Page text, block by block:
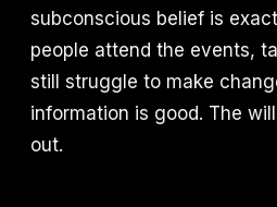
subconscious belief is
people attend the events,
still struggle to make
information is good. The
out.